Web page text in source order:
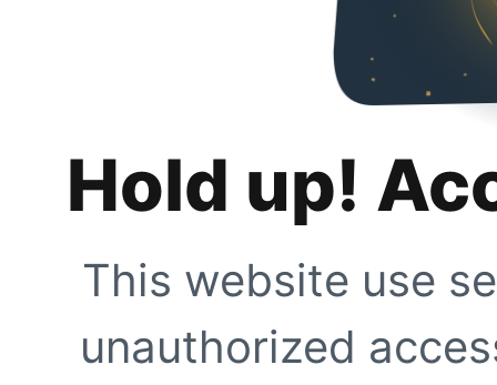
Hold up!
This website use
unauthorized